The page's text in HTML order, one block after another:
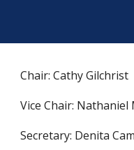
Chair: Cathy Gilchrist
Vice Chair:
Secretary: Denita